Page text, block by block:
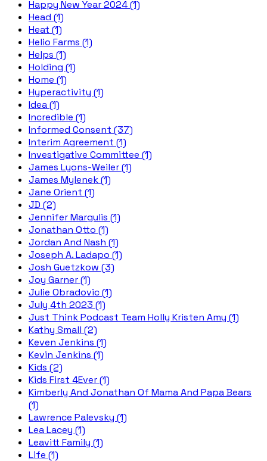
Happy New Year 2024 (1)
Head (1)
Heat (1)
Helio Farms (1)
Helps (1)
Holding (1)
Home (1)
Hyperactivity (1)
Idea (1)
Incredible (1)
Informed Consent (37)
Interim Agreement (1)
Investigative Committee (1)
James Lyons-Weiler (1)
James Mylenek (1)
Jane Orient (1)
JD (2)
Jennifer Margulis (1)
Jonathan Otto (1)
Jordan And Nash (1)
Joseph A. Ladapo (1)
Josh Guetzkow (3)
Joy Garner (1)
Julie Obradovic (1)
July 4th 2023 (1)
Just Think Podcast Team Holly Kristen Amy (1)
Kathy Small (2)
Keven Jenkins (1)
Kevin Jenkins (1)
Kids (2)
Kids First 4Ever (1)
Kimberly And Jonathan Of Mama And Papa Bears
(1)
Lawrence Palevsky (1)
Lea Lacey (1)
Leavitt Family (1)
Life (1)